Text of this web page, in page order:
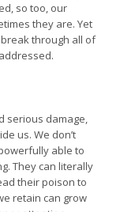
so too, our
they are. Yet
through all of
serious damage,
us. We don’t
able to
They can literally
their poison to
retain can grow